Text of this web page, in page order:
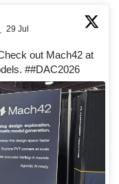
· 29 Jul
out Mach42 at
##DAC2026